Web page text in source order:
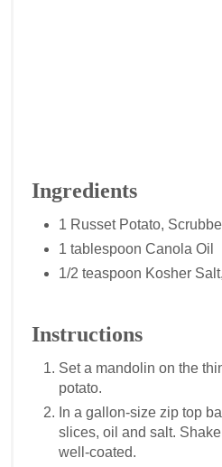
Ingredients
1 Russet Potato,
1 tablespoon Canola Oil
1/2 teaspoon Kosher
Instructions
Set a mandolin on the
potato.
In a gallon-size zip top
slices, oil and salt.
well-coated.